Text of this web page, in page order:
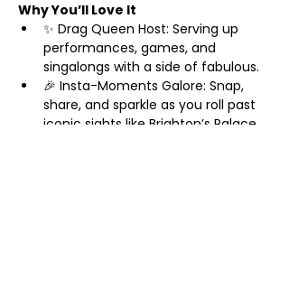
Why You’ll Love It
✨ Drag Queen Host: Serving up
performances, games, and
singalongs with a side of fabulous.
🎉 Insta-Moments Galore: Snap,
share, and sparkle as you roll past
iconic sights like Brighton’s Palace